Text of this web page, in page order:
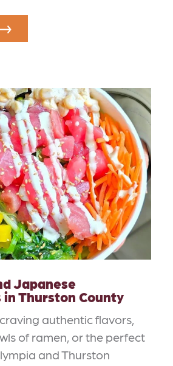
Japanese
Thurston County
authentic flavors,
of ramen, or the perfect
and Thurston